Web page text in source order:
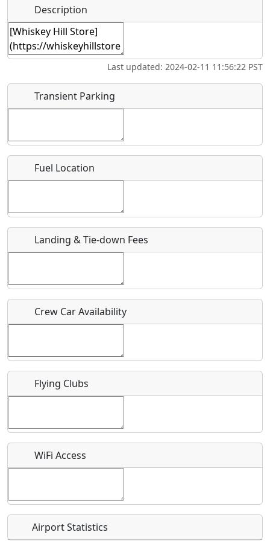
Golfing Fishing
Flying
Airpark
Name*
Start date*
End date*
Where exactly on/near the airport is this event taking
place?
Is there a webpage with more information for this event?
Who should be contacted for more information?
What is this event all about?
Recurring event?
Description
Last updated: 2024-02-11 11:56:22 PST
Transient Parking
Fuel Location
Landing & Tie-down Fees
Crew Car Availability
Flying Clubs
WiFi Access
Airport Statistics